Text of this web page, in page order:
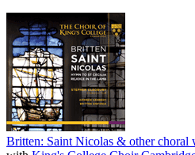
Britten: Saint Nicolas & other choral